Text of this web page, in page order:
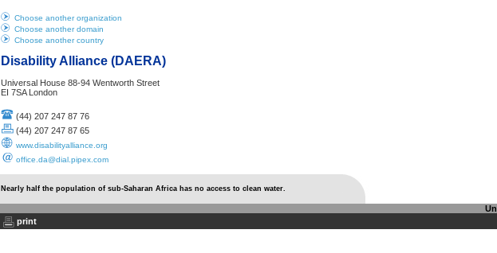
Choose another organization
Choose another domain
Choose another country
Disability Alliance (DAERA)
Universal House 88-94 Wentworth Street
EI 7SA London
(44) 207 247 87 76
(44) 207 247 87 65
www.disabilityalliance.org
office.da@dial.pipex.com
Nearly half the population of sub-Saharan Africa has no access to clean water.
print